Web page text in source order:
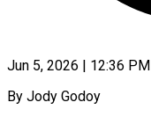
Jun 5, 2026 | 12:36 PM
By Jody Godoy